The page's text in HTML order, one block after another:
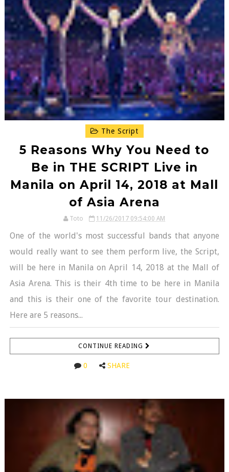
The Script
5 Reasons Why You Need to
Be in THE SCRIPT Live in
Manila on April 14, 2018 at Mall
of Asia Arena
Toto 11/26/2017 09:54:00 AM
One of the world's most successful bands that anyone
would really want to see them perform live, the Script,
will be here in Manila on April 14, 2018 at the Mall of
Asia Arena. This is their 4th time to be here in Manila
and this is their one of the favorite tour destination.
Here are 5 reasons...
CONTINUE READING
0 SHARE